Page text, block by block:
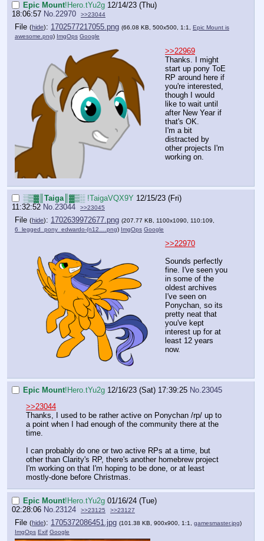
Epic Mount!Hero.tYu2g 12/14/23 (Thu)
18:06:57 No.22970 >>23044
File (hide): 1702577217055.png (66.08 KB, 500x500, 1:1, Epic Mount is
awesome.png) ImgOps Google
>>22969
Thanks. I might
start up pony ToE
RP around here if
you're interested,
though I would
like to wait until
after New Year if
that's OK.
I'm a bit
distracted by
other projects I'm
working on.
░▒▓║Taiga║▓▒░ !TaigaVQX9Y 12/15/23 (Fri)
11:32:52 No. 23044 >>23045
File (hide): 1702639972677.png (207.77 KB, 1100x1090, 110:109,
6_legged_pony_edwardo-(n12….png) ImgOps Google
>>22970
Sounds perfectly
fine. I've seen you
in some of the
oldest archives
I've seen on
Ponychan, so its
pretty neat that
you've kept
interest up for at
least 12 years
now.
Epic Mount!Hero.tYu2g 12/16/23 (Sat) 17:39:25 No. 23045
>>23044
Thanks, I used to be rather active on Ponychan /rp/ up to
a point when I had enough of the community there at the
time.
I can probably do one or two active RPs at a time, but
other than Clarity's RP, there's another homebrew project
I'm working on that I'm hoping to be done, or at least
mostly-done before Christmas.
Epic Mount!Hero.tYu2g 01/16/24 (Tue)
02:28:06 No. 23124 >>23125 >>23127
File (hide): 1705372086451.jpg (101.38 KB, 900x900, 1:1, gamesmaster.jpg)
ImgOps Exif Google